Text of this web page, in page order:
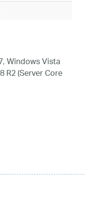
Windows Vista
R2 (Server Core